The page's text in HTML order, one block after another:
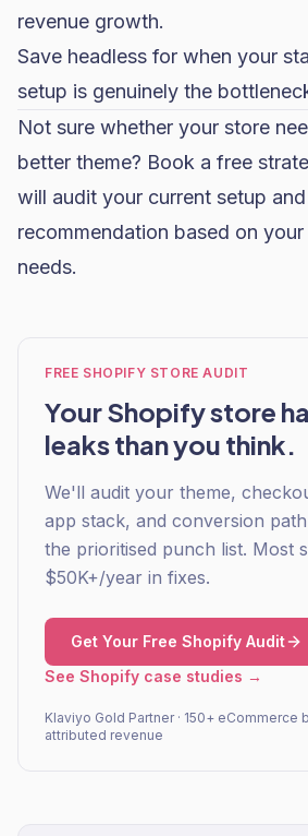
revenue growth.
Save headless for when your
setup is genuinely the
Not sure whether your store
better theme? Book a free
will audit your current setup
recommendation based on
needs.
FREE SHOPIFY STORE AUDIT
Your Shopify store
leaks than you think.
We'll audit your theme,
app stack, and conversion
the prioritised punch list. Most
$50K+/year in fixes.
Get Your Free Shopify Audit
See Shopify case studies →
Klaviyo Gold Partner · 150+ eCommerce
attributed revenue